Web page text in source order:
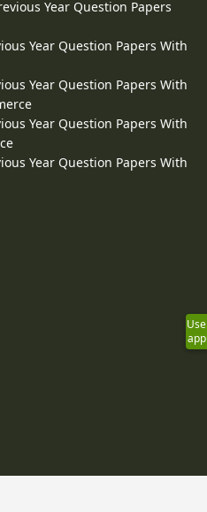
Year Question Papers
Year Question Papers With
Year Question Papers With
Year Question Papers With
Year Question Papers With
Use
app